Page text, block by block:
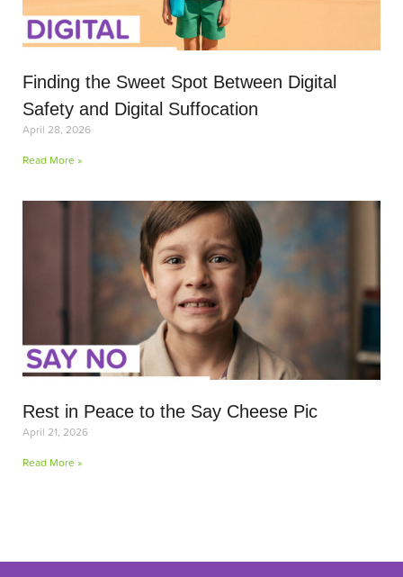
Finding the Sweet Spot Between Digital
Safety and Digital Suffocation
April 28, 2026
Read More »
Rest in Peace to the Say Cheese Pic
April 21, 2026
Read More »